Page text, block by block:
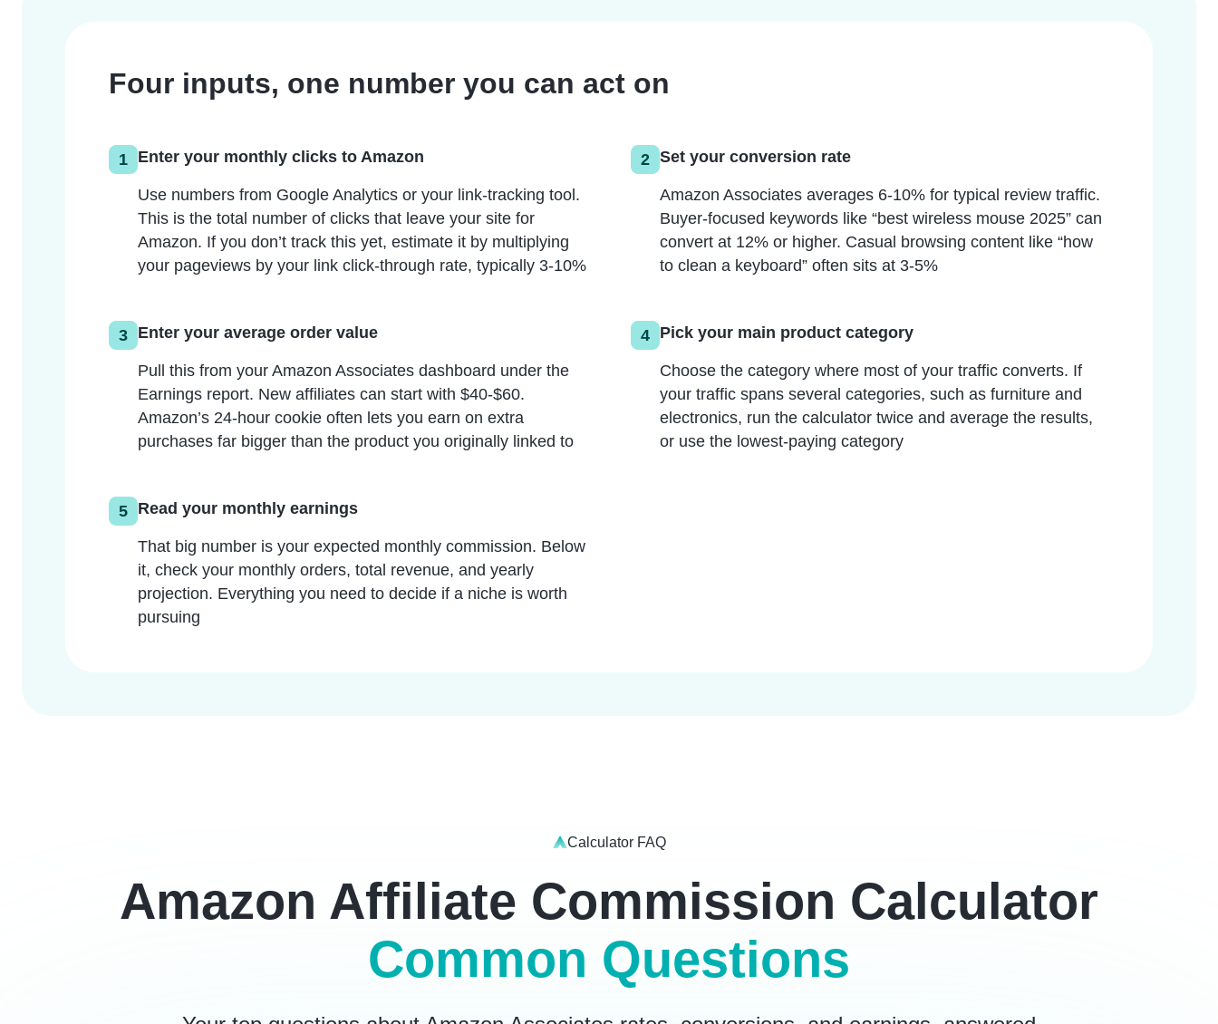
Four inputs, one number you can act on
1 Enter your monthly clicks to Amazon
Use numbers from Google Analytics or your link-tracking tool.
This is the total number of clicks that leave your site for
Amazon. If you don’t track this yet, estimate it by multiplying
your pageviews by your link click-through rate, typically 3-10%
2 Set your conversion rate
Amazon Associates averages 6-10% for typical review traffic.
Buyer-focused keywords like “best wireless mouse 2025” can
convert at 12% or higher. Casual browsing content like “how
to clean a keyboard” often sits at 3-5%
3 Enter your average order value
Pull this from your Amazon Associates dashboard under the
Earnings report. New affiliates can start with $40-$60.
Amazon’s 24-hour cookie often lets you earn on extra
purchases far bigger than the product you originally linked to
4 Pick your main product category
Choose the category where most of your traffic converts. If
your traffic spans several categories, such as furniture and
electronics, run the calculator twice and average the results,
or use the lowest-paying category
5 Read your monthly earnings
That big number is your expected monthly commission. Below
it, check your monthly orders, total revenue, and yearly
projection. Everything you need to decide if a niche is worth
pursuing
Calculator FAQ
Amazon Affiliate Commission Calculator
Common Questions